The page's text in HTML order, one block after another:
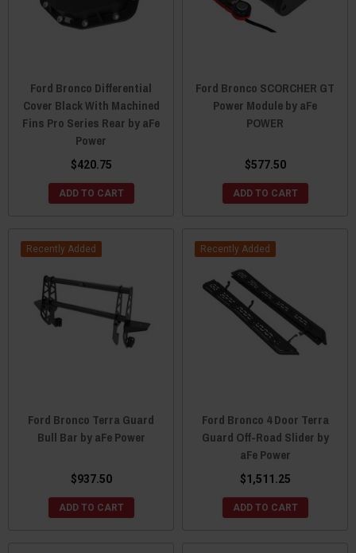
Ford Bronco Differential
Cover Black With Machined
Fins Pro Series Rear by aFe
Power
$420.75
ADD TO CART
Ford Bronco SCORCHER GT
Power Module by aFe
POWER
$577.50
ADD TO CART
Recently Added
Ford Bronco Terra Guard
Bull Bar by aFe Power
$937.50
ADD TO CART
Recently Added
Ford Bronco 4 Door Terra
Guard Off-Road Slider by
aFe Power
$1,511.25
ADD TO CART